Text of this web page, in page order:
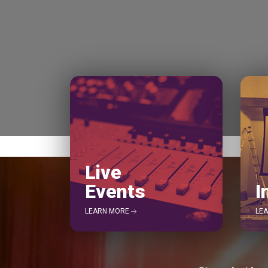
Live
Events
LEARN MORE